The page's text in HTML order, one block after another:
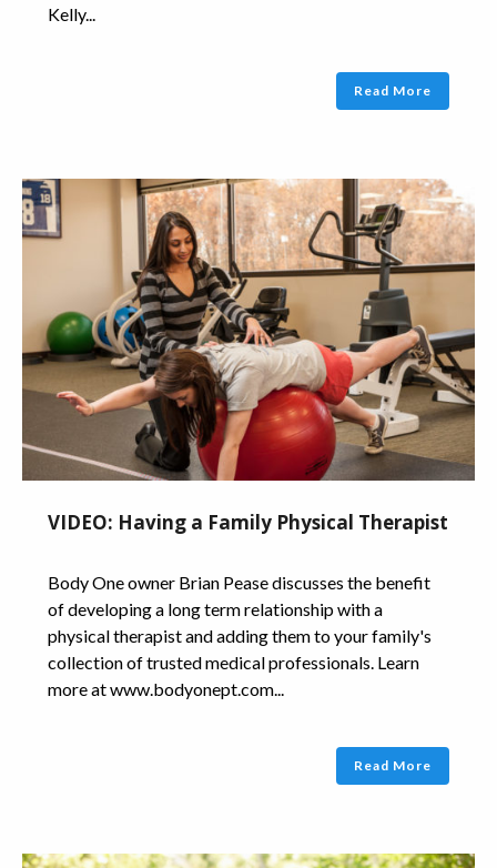
Kelly...
Read More
VIDEO: Having a Family Physical Therapist
Body One owner Brian Pease discusses the benefit
of developing a long term relationship with a
physical therapist and adding them to your family's
collection of trusted medical professionals. Learn
more at www.bodyonept.com...
Read More